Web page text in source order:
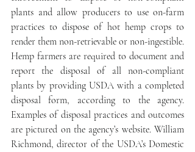
plants and allow producers to use on-farm
practices to dispose of hot hemp crops to
render them non-retrievable or non-ingestible.
Hemp farmers are required to document and
report the disposal of all non-compliant
plants by providing USDA with a completed
disposal form, according to the agency.
Examples of disposal practices and outcomes
are pictured on the agency’s website. William
Richmond, director of the USDA’s Domestic